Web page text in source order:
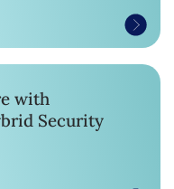
with
Security